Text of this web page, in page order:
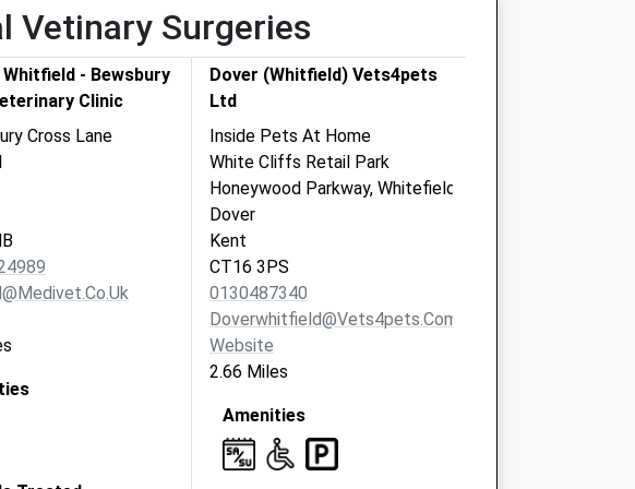
Vetinary Surgeries
- Bewsbury
Clinic
Cross Lane
Dover (Whitfield) Vets4pets
Ltd
Inside Pets At Home
White Cliffs Retail Park
Honeywood Parkway, Whitefield
Dover
Kent
CT16 3PS
0130487340
Doverwhitfield@vets4pets.com
Website
2.66 Miles
Amenities